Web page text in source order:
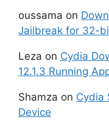
oussama on
Jailbreak for 32-
Leza on Cydia
12.1.3 Running
Shamza on Cydia
Device